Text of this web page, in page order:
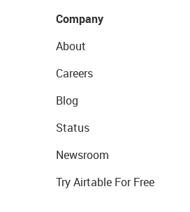
Company
About
Careers
Blog
Status
Newsroom
Try Airtable For Free